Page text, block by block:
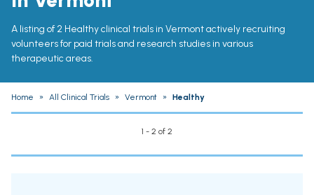
A listing of 2 Healthy clinical trials in Vermont actively recruiting
volunteers for paid trials and research studies in various
therapeutic areas.
Home » All Clinical Trials » Vermont » Healthy
1 - 2 of 2